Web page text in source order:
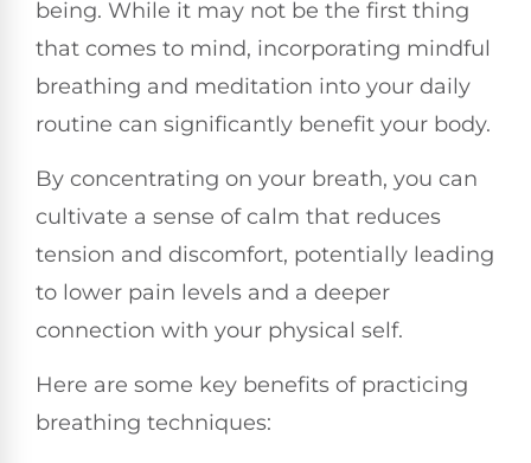
being. While it may not be the first thing
that comes to mind, incorporating mindful
breathing and meditation into your daily
routine can significantly benefit your body.
By concentrating on your breath, you can
cultivate a sense of calm that reduces
tension and discomfort, potentially leading
to lower pain levels and a deeper
connection with your physical self.
Here are some key benefits of practicing
breathing techniques: